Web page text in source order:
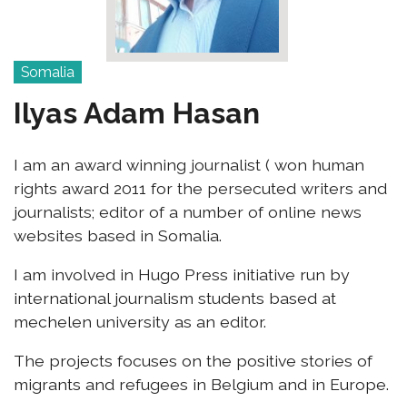
Somalia
Ilyas Adam Hasan
I am an award winning journalist ( won human
rights award 2011 for the persecuted writers and
journalists; editor of a number of online news
websites based in Somalia.
I am involved in Hugo Press initiative run by
international journalism students based at
mechelen university as an editor.
The projects focuses on the positive stories of
migrants and refugees in Belgium and in Europe.